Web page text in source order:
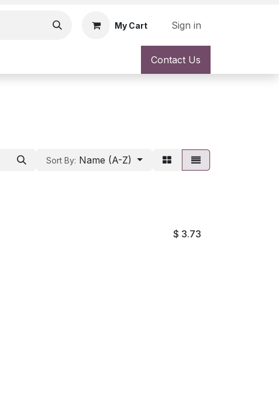
My Cart Sign in
Contact Us
Sort By: Name (A-Z)
$ 3.73